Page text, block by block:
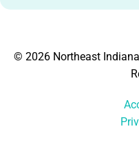
© 2026 Northeast